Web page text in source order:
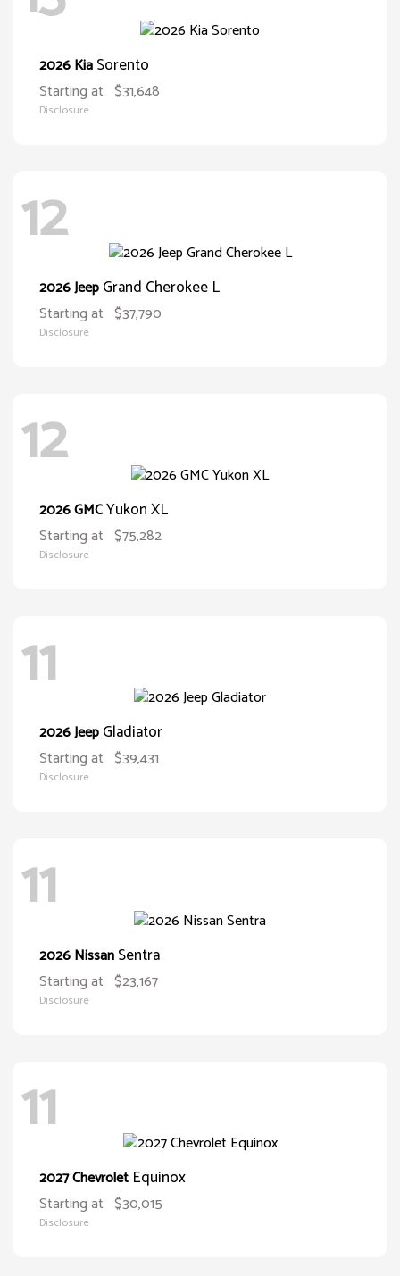
2026 KiaSorento
Starting at $31,648
Disclosure
12
2026 JeepGrand Cherokee L
Starting at $37,790
Disclosure
12
2026 GMCYukon XL
Starting at $75,282
Disclosure
11
2026 JeepGladiator
Starting at $39,431
Disclosure
11
2026 NissanSentra
Starting at $23,167
Disclosure
11
2027 Chevrolet Equinox
Starting at $30,015
Disclosure